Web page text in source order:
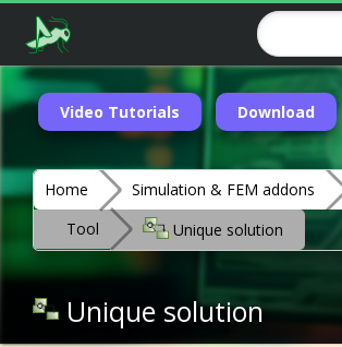
Video Tutorials Download
Home Simulation & FEM addons
Tool
Unique solution
Unique solution